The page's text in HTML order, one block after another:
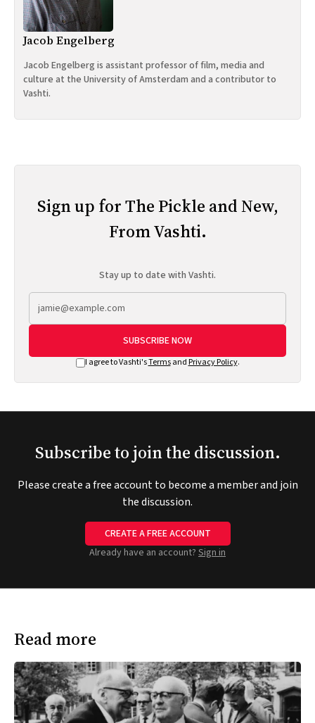
Jacob Engelberg
Jacob Engelberg is assistant professor of film, media and
culture at the University of Amsterdam and a contributor to
Vashti.
Sign up for The Pickle and New,
From Vashti.
Stay up to date with Vashti.
SUBSCRIBE NOW
I agree to Vashti'sTermsand Privacy Policy.
Subscribe to join the discussion.
Please create a free account to become a member and join
the discussion.
CREATE A FREE ACCOUNT
Already have an account? Sign in
Read more